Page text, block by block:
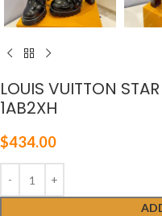
LOUIS VUITTON
1AB2XH
$434.00